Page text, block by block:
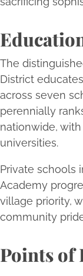
The
District
across seven
perennially
nationwide,
universities.
Private schools
Academy
village priority,
community
Points of